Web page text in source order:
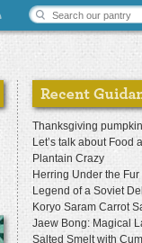
Thanksgiving
Let’s talk about Food
Plantain Crazy
Herring Under the Fur
Legend of a Soviet
Koryo Saram Carrot
Jaew Bong: Magical
Salted Smelt with